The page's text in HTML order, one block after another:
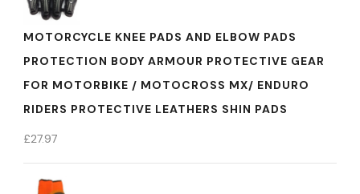
MOTORCYCLE KNEE PADS AND ELBOW PADS
PROTECTION BODY ARMOUR PROTECTIVE GEAR
FOR MOTORBIKE / MOTOCROSS MX/ ENDURO
RIDERS PROTECTIVE LEATHERS SHIN PADS
£27.97